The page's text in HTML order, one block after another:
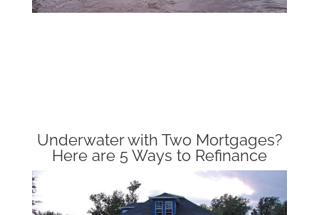
Underwater with Two Mortgages?
Here are 5 Ways to Refinance